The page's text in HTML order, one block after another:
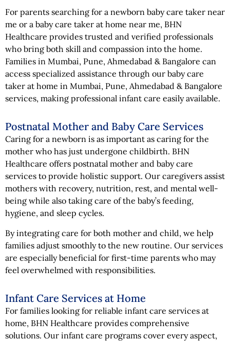
For parents searching for a newborn baby care taker near
me or a baby care taker at home near me, BHN
Healthcare provides trusted and verified professionals
who bring both skill and compassion into the home.
Families in Mumbai, Pune, Ahmedabad & Bangalore can
access specialized assistance through our baby care
taker at home in Mumbai, Pune, Ahmedabad & Bangalore
services, making professional infant care easily available.
Postnatal Mother and Baby Care Services
Caring for a newborn is as important as caring for the
mother who has just undergone childbirth. BHN
Healthcare offers postnatal mother and baby care
services to provide holistic support. Our caregivers assist
mothers with recovery, nutrition, rest, and mental well-
being while also taking care of the baby’s feeding,
hygiene, and sleep cycles.
By integrating care for both mother and child, we help
families adjust smoothly to the new routine. Our services
are especially beneficial for first-time parents who may
feel overwhelmed with responsibilities.
Infant Care Services at Home
For families looking for reliable infant care services at
home, BHN Healthcare provides comprehensive
solutions. Our infant care programs cover every aspect,